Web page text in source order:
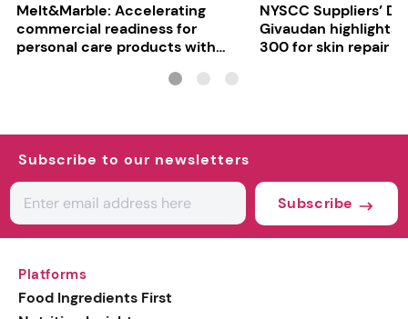
Melt&Marble: Accelerating
commercial readiness for
personal care products with
NYSCC Suppliers’
Givaudan highlights
300 for skin repair
Subscribe to our newsletters
Subscribe
Platforms
Food Ingredients First